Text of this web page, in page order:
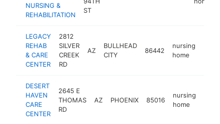
NURSING &
REHABILITATION
ST
LEGACY
REHAB
& CARE
CENTER
2812
SILVER
CREEK
RD
AZ
BULLHEAD
CITY
86442
nursing
home
DESERT
HAVEN
CARE
CENTER
2645 E
THOMAS
RD
AZ PHOENIX 85016
nursing
home